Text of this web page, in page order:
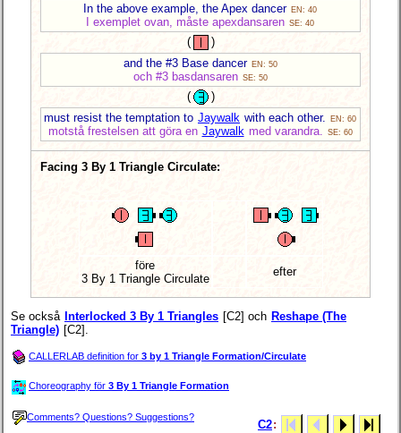
In the above example, the Apex dancer EN: 40
I exemplet ovan, måste apexdansaren SE: 40
(
)
and the #3 Base dancer EN: 50
och #3 basdansaren SE: 50
(
)
must resist the temptation to Jaywalk with each other. EN: 60
motstå frestelsen att göra en Jaywalk med varandra. SE: 60
Facing 3 By 1 Triangle Circulate:
före
3 By 1 Triangle Circulate
efter
Se också Interlocked 3 By 1 Triangles [C2] och Reshape (The
Triangle) [C2].
CALLERLAB definition for 3 by 1 Triangle Formation/Circulate
Choreography för 3 By 1 Triangle Formation
Comments? Questions? Suggestions?
C2: